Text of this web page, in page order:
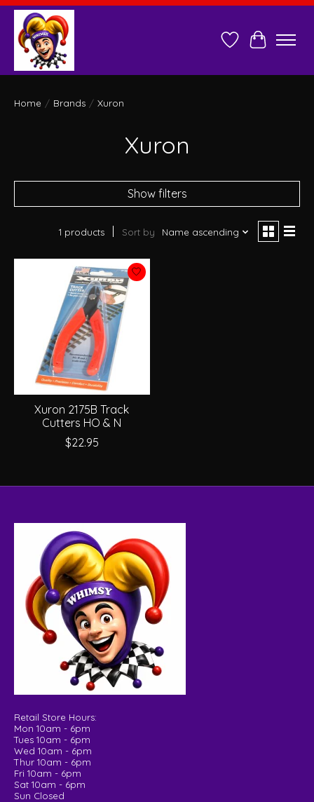
Wish ListCart
Home / Brands / Xuron
Xuron
Show filters
1 products Sort by Name ascending
Xuron 2175B Track
Cutters HO & N
$22.95
Retail Store Hours:
Mon 10am - 6pm
Tues 10am - 6pm
Wed 10am - 6pm
Thur 10am - 6pm
Fri 10am - 6pm
Sat 10am - 6pm
Sun Closed